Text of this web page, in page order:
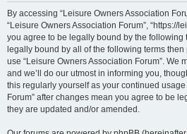
By accessing “Leisure Owners Association
“Leisure Owners Association Forum”, “https://
you agree to be legally bound by the following
legally bound by all of the following terms
use “Leisure Owners Association Forum”. We
and we’ll do our utmost in informing you,
this regularly yourself as your continued
Forum” after changes mean you agree to be
they are updated and/or amended.